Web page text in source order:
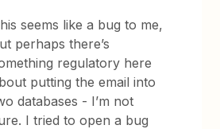
seems like a bug to me,
perhaps there’s
regulatory here
putting the email into
databases - I’m not
I tried to open a bug